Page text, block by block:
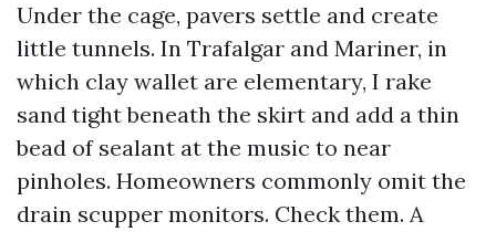
Under the cage, pavers settle and create
little tunnels. In Trafalgar and Mariner, in
which clay wallet are elementary, I rake
sand tight beneath the skirt and add a thin
bead of sealant at the music to near
pinholes. Homeowners commonly omit the
drain scupper monitors. Check them. A